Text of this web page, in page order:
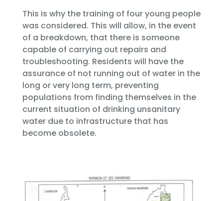
This is why the training of four young people
was considered. This will allow, in the event
of a breakdown, that there is someone
capable of carrying out repairs and
troubleshooting. Residents will have the
assurance of not running out of water in the
long or very long term, preventing
populations from finding themselves in the
current situation of drinking unsanitary
water due to infrastructure that has
become obsolete.